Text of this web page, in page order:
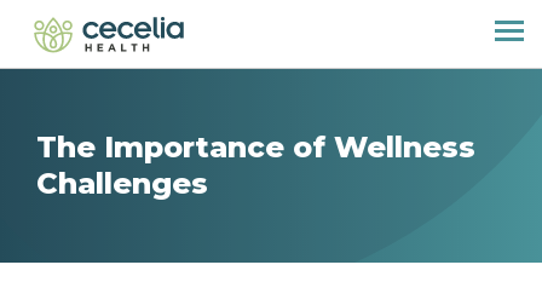
The Importance of Wellness
Challenges